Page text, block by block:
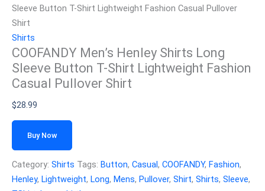
Sleeve Button T-Shirt Lightweight Fashion Casual Pullover
Shirt
Shirts
COOFANDY Men’s Henley Shirts Long
Sleeve Button T-Shirt Lightweight Fashion
Casual Pullover Shirt
$28.99
Buy Now
Category: Shirts Tags: Button, Casual, COOFANDY, Fashion,
Henley, Lightweight, Long, Mens, Pullover, Shirt, Shirts, Sleeve,